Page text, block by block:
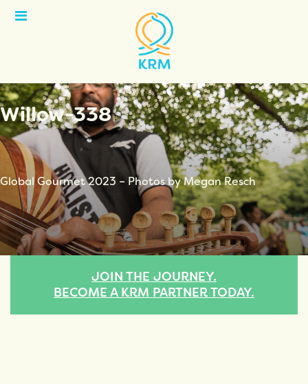
Open
Willow-338
Global Gourmet 2023 – Photos by Megan Resch
JOIN THE JOURNEY.
BECOME A KRM PARTNER TODAY.